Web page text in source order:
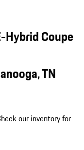
Hybrid Coupe
TN
our inventory for